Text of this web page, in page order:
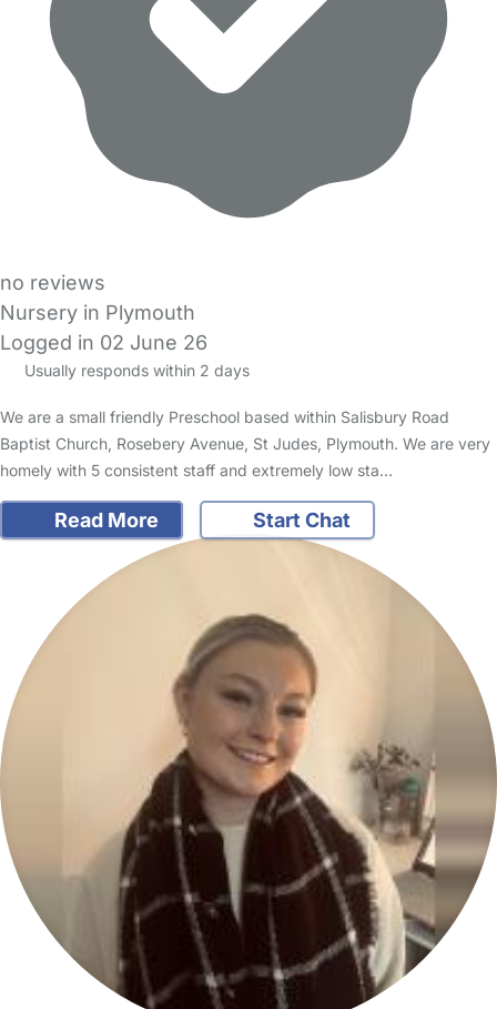
no reviews
Nursery in Plymouth
Logged in 02 June 26
Usually responds within 2 days
We are a small friendly Preschool based within Salisbury Road
Baptist Church, Rosebery Avenue, St Judes, Plymouth. We are very
homely with 5 consistent staff and extremely low sta…
Read More Start Chat